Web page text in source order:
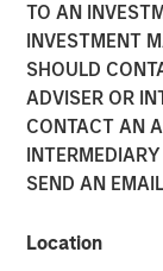
TO AN
INVESTMENT
SHOULD
ADVISER OR
CONTACT AN
SEND AN
Location
INSIGHTS
Impact
11 JUNE 2024